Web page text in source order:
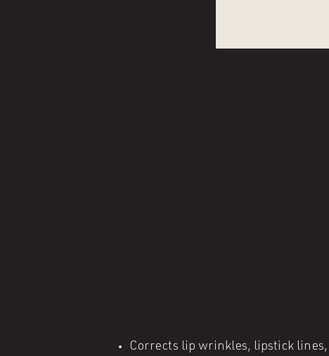
Corrects lip wrinkles, lipstick